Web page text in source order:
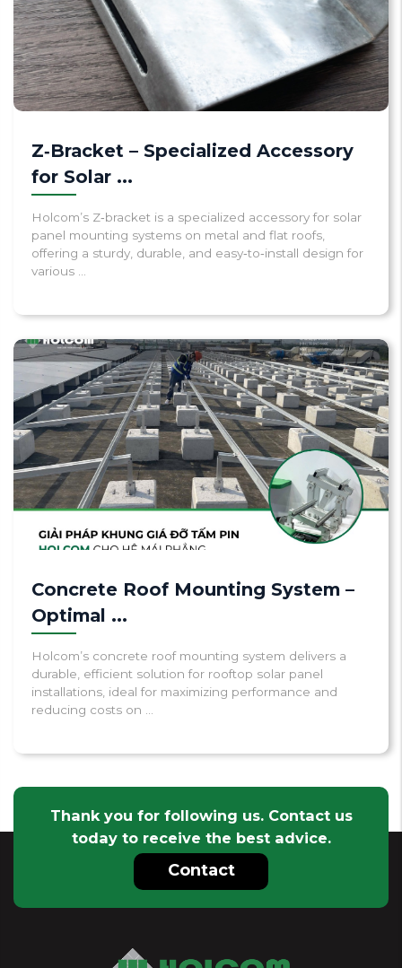
Z‑Bracket – Specialized Accessory
for Solar ...
Holcom’s Z‑bracket is a specialized accessory for solar
panel mounting systems on metal and flat roofs,
offering a sturdy, durable, and easy‑to‑install design for
various ...
Concrete Roof Mounting System –
Optimal ...
Holcom’s concrete roof mounting system delivers a
durable, efficient solution for rooftop solar panel
installations, ideal for maximizing performance and
reducing costs on ...
Thank you for following us. Contact us
today to receive the best advice.
Contact